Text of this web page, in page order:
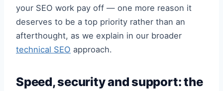
your SEO work pay off — one more reason it
deserves to be a top priority rather than an
afterthought, as we explain in our broader
technical SEO approach.
Speed, security and support: the